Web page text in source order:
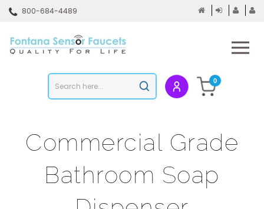
800-684-4489
store
Submit
search
0
Commercial Grade
Bathroom Soap